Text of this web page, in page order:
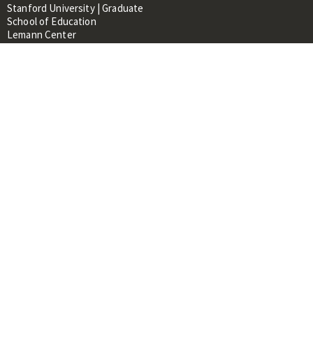
Stanford University | Graduate
School of Education
Lemann Center
520 Galvez Mall, CERAS Building,